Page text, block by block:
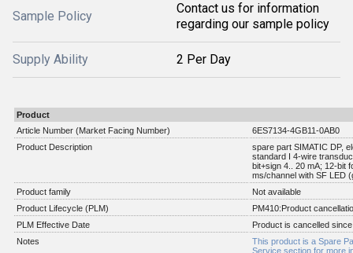
Sample Policy
Contact us for information
regarding our sample policy
Supply Ability 2 Per Day
Product
Article Number (Market Facing Number)
6ES7134-4GB11-0AB0
Product Description
spare part SIMATIC DP,
standard I 4-wire
bit+sign 4.. 20 mA; 12-bit
ms/channel with SF LED
Product family
Not available
Product Lifecycle (PLM)
PM410:Product
PLM Effective Date
Product is cancelled
Notes
This product is a Spare
Service section for more